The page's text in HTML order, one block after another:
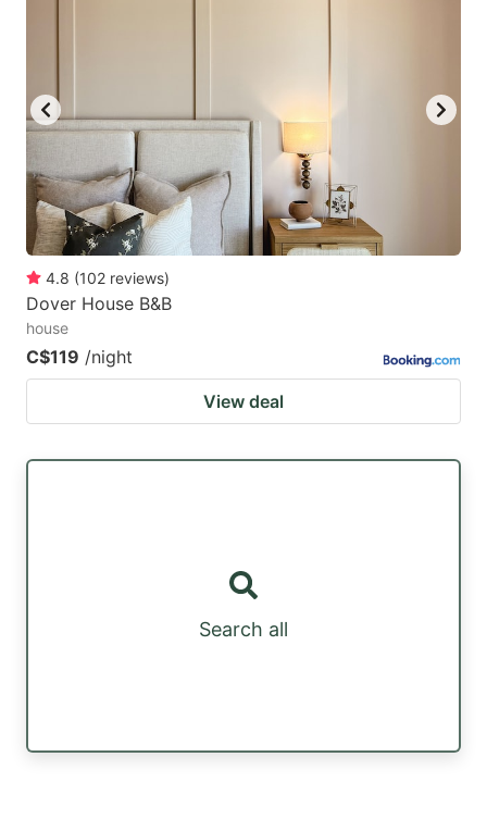
4.8 (102 reviews)
Dover House B&B
house
C$119 /night
View deal
Search all